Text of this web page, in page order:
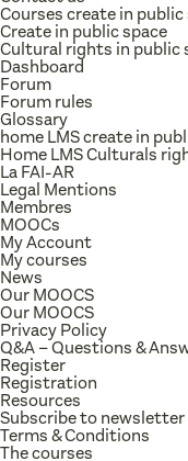
Courses create in public
Create in public space
Cultural rights in public
Dashboard
Forum
Forum rules
Glossary
home LMS create in
Home LMS Culturals
La FAI-AR
Legal Mentions
Membres
MOOCs
My Account
My courses
News
Our MOOCS
Our MOOCS
Privacy Policy
Q&A – Questions &
Register
Registration
Resources
Subscribe to newsletter
Terms & Conditions
The courses